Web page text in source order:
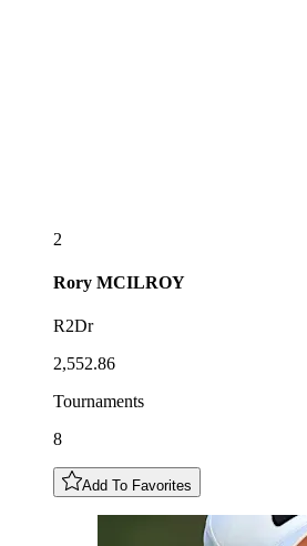
2
Rory MCILROY
R2Dr
2,552.86
Tournaments
8
Add To Favorites